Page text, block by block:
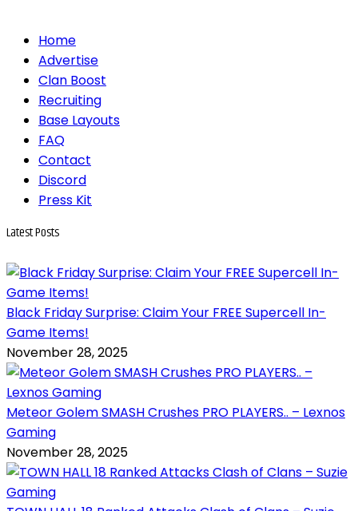
Home
Advertise
Clan Boost
Recruiting
Base Layouts
FAQ
Contact
Discord
Press Kit
LatestPosts
Black Friday Surprise: Claim Your FREE Supercell In-
Game Items!
November 28, 2025
Meteor Golem SMASH Crushes PRO PLAYERS.. – Lexnos
Gaming
November 28, 2025